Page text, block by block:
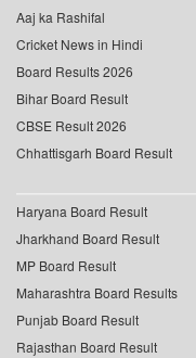
Aaj ka Rashifal
Cricket News in Hindi
Board Results 2026
Bihar Board Result
CBSE Result 2026
Chhattisgarh Board Result
Haryana Board Result
Jharkhand Board Result
MP Board Result
Maharashtra Board Results
Punjab Board Result
Rajasthan Board Result